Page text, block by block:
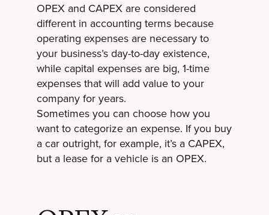
OPEX and CAPEX are considered
different in accounting terms because
operating expenses are necessary to
your business’s day-to-day existence,
while capital expenses are big, 1-time
expenses that will add value to your
company for years.
Sometimes you can choose how you
want to categorize an expense. If you buy
a car outright, for example, it’s a CAPEX,
but a lease for a vehicle is an OPEX.